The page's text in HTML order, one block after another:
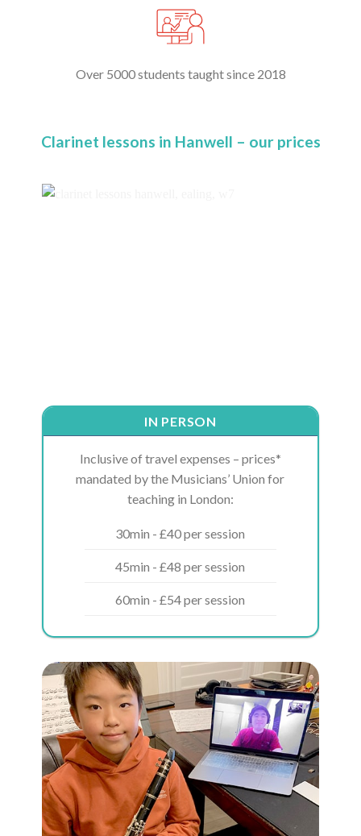
Over 5000 students taught since 2018
Clarinet lessons in Hanwell – our prices
IN PERSON
Inclusive of travel expenses – prices*
mandated by the Musicians’ Union for
teaching in London:
30min - £40 per session
45min - £48 per session
60min - £54 per session